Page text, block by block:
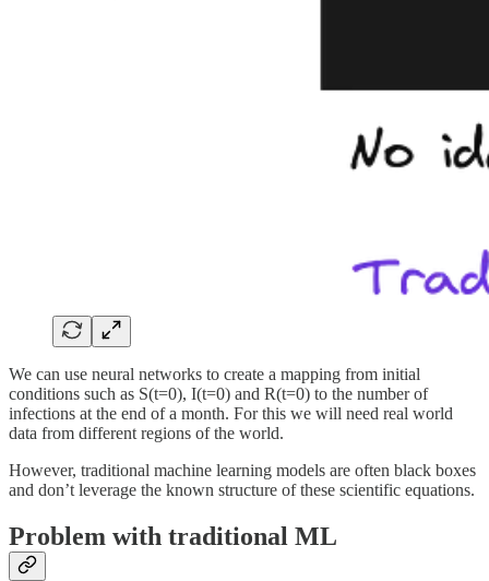
We can use neural networks to create a mapping from initial
conditions such as S(t=0), I(t=0) and R(t=0) to the number of
infections at the end of a month. For this we will need real world
data from different regions of the world.
However, traditional machine learning models are often black boxes
and don’t leverage the known structure of these scientific equations.
Problem with traditional ML